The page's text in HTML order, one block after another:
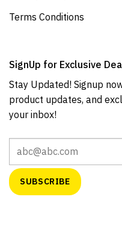
Terms Conditions
SignUp for Exclusive
Stay Updated! Signup
product updates, and
your inbox!